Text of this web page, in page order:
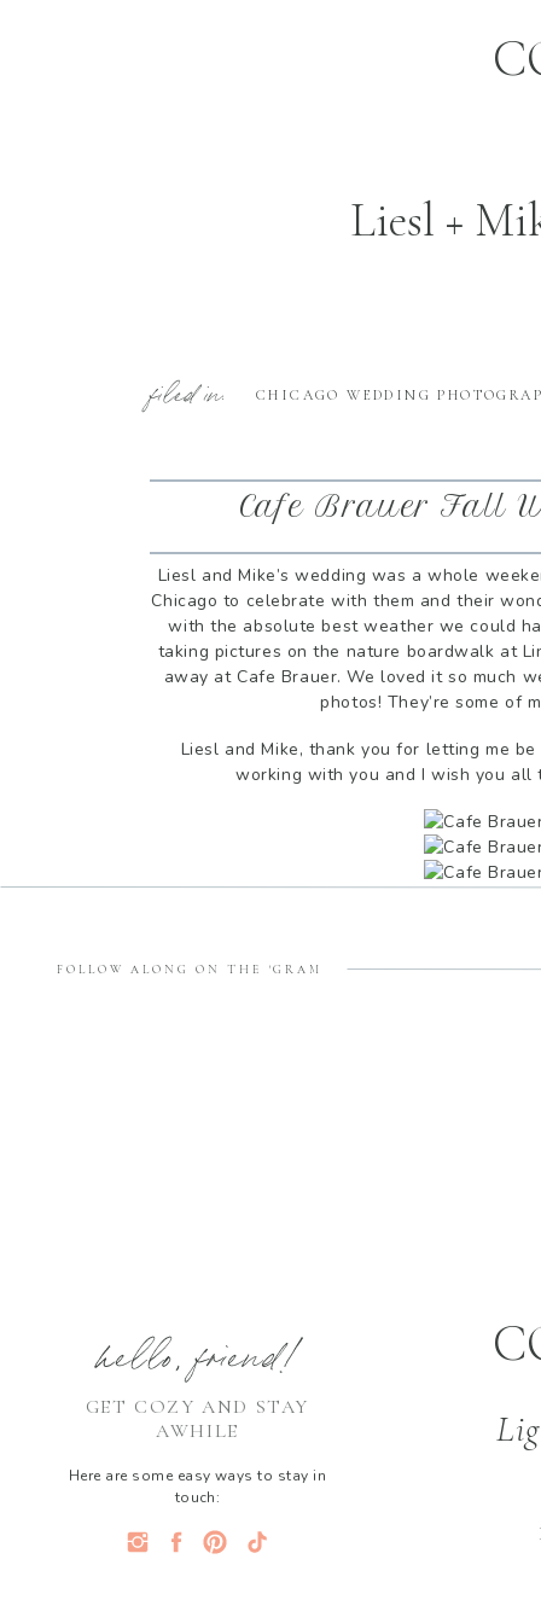
Liesl +
Cafe Brauer Fall
Liesl and Mike’s wedding was a whole
Chicago to celebrate with them and their
with the absolute best weather we could
taking pictures on the nature boardwalk at
away at Cafe Brauer. We loved it so much
photos! They’re some of
Liesl and Mike, thank you for letting me
working with you and I wish you all
filed in: CHICAGO WEDDING
FOLLOW ALONG ON THE 'GRAM
hello, friend!
Here are some easy ways to stay in
touch:
GET COZY AND STAY
AWHILE